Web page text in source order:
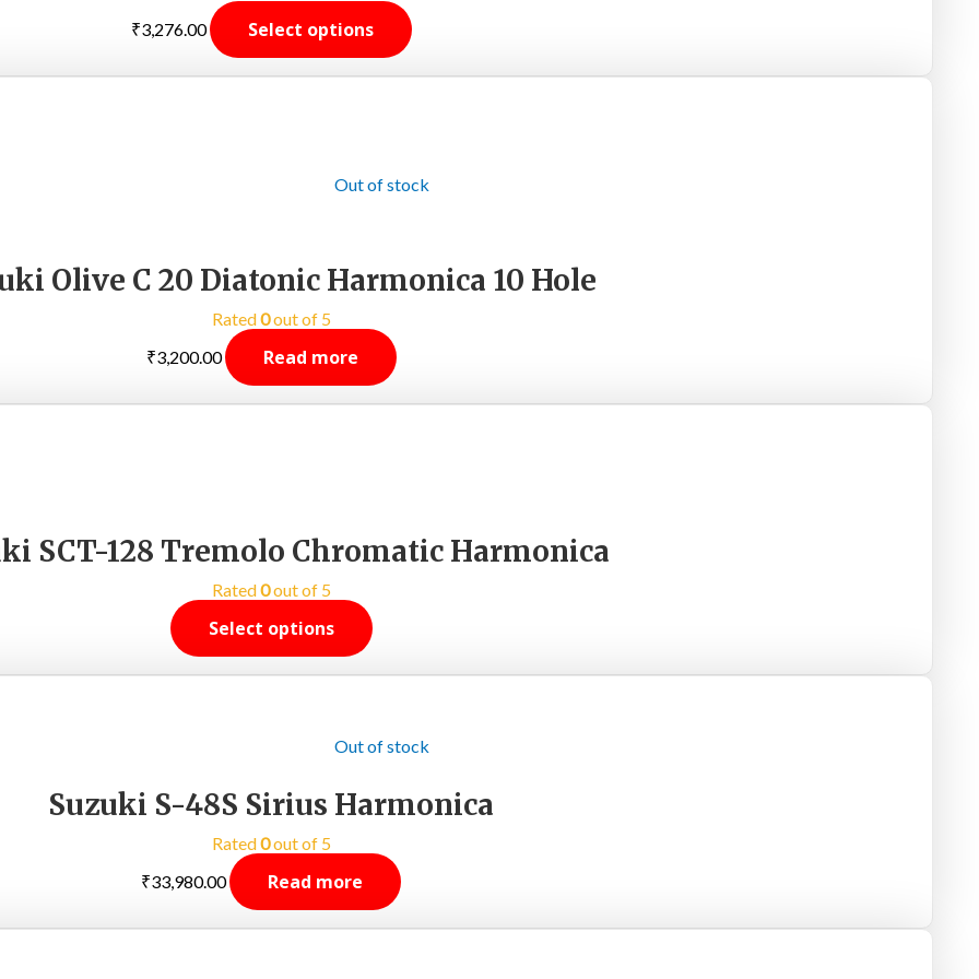
₹3,276.00 Select options
Out of stock
Olive C 20 Diatonic Harmonica 10 Hole
Rated0out of 5
₹3,200.00 Read more
SCT-128 Tremolo Chromatic Harmonica
Rated0out of 5
Select options
Out of stock
Suzuki S-48S Sirius Harmonica
Rated0out of 5
₹33,980.00 Read more